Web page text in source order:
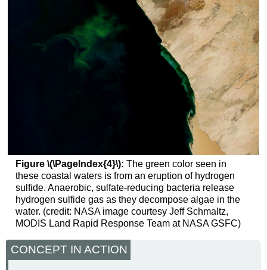
Figure \(\PageIndex{4}\): The green color seen in
these coastal waters is from an eruption of hydrogen
sulfide. Anaerobic, sulfate-reducing bacteria release
hydrogen sulfide gas as they decompose algae in the
water. (credit: NASA image courtesy Jeff Schmaltz,
MODIS Land Rapid Response Team at NASA GSFC)
CONCEPT IN ACTION